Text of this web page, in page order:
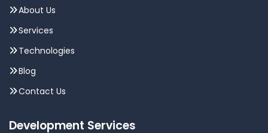
About Us
Services
Technologies
Blog
Contact Us
Development Services